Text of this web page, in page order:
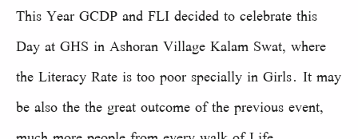
This Year GCDP and FLI decided to celebrate this
Day at GHS in Ashoran Village Kalam Swat, where
the Literacy Rate is too poor specially in Girls. It may
be also the the great outcome of the previous event,